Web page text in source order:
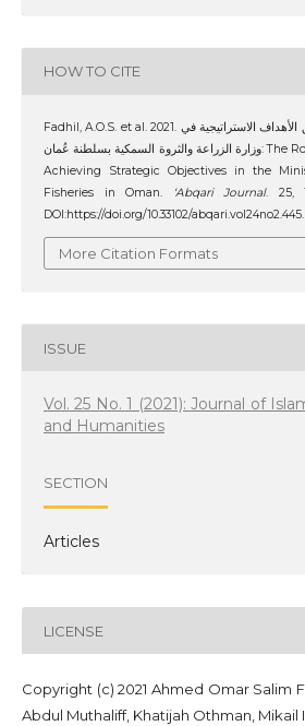
HOW TO CITE
Fadhil, A.O.S. et al. 2021. دور الأداء الوظيفي في تحقيق الأهداف الاستراتيجية في
وزارة الزراعة والثروة السمكية بسلطنة عُمان: The Role of Job Performance in
Achieving Strategic Objectives in the
Fisheries in Oman.
‘Abqari Journal. 25,
DOI:https://doi.org/10.33102/abqari.vol24no2.445.
More Citation Formats
ISSUE
Vol. 25 No. 1 (2021): Journal of
and Humanities
SECTION
Articles
LICENSE
Copyright (c) 2021 Ahmed Omar Salim
Abdul Muthaliff, Khatijah Othman, Mikail